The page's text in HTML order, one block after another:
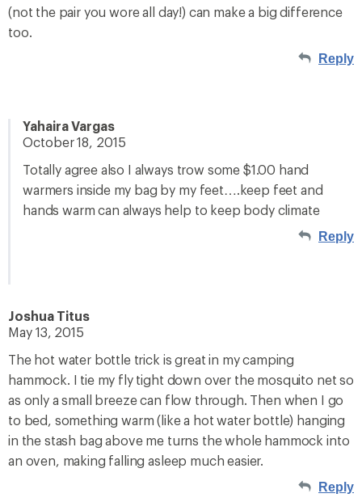
(not the pair you wore all day!) can make a big difference
too.
Reply
Yahaira Vargas
October 18, 2015
Totally agree also I always trow some $1.00 hand
warmers inside my bag by my feet….keep feet and
hands warm can always help to keep body climate
Reply
Joshua Titus
May 13, 2015
The hot water bottle trick is great in my camping
hammock. I tie my fly tight down over the mosquito net so
as only a small breeze can flow through. Then when I go
to bed, something warm (like a hot water bottle) hanging
in the stash bag above me turns the whole hammock into
an oven, making falling asleep much easier.
Reply